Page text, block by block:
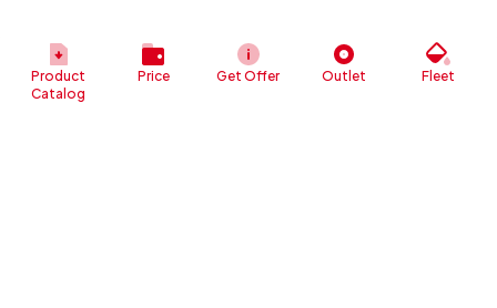
Product
Catalog
Price Get Offer Outlet Fleet